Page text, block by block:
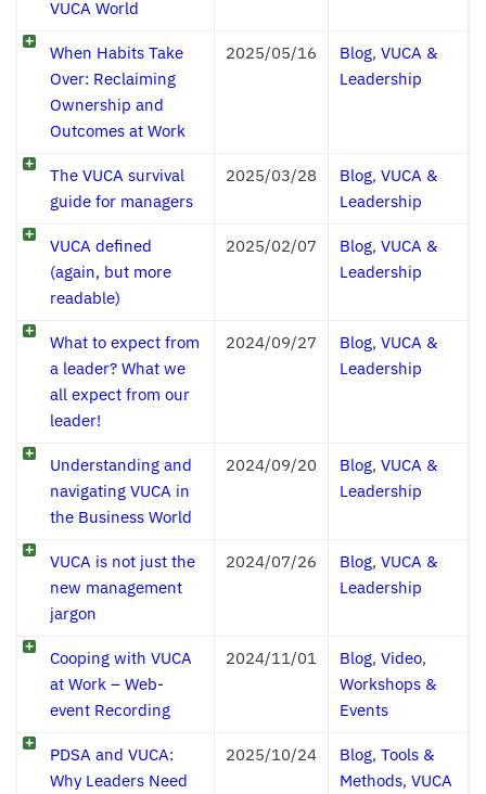
VUCA World
When Habits Take
Over: Reclaiming
Ownership and
Outcomes at Work
2025/05/16 Blog, VUCA &
Leadership
The VUCA survival
guide for managers
2025/03/28 Blog, VUCA &
Leadership
VUCA defined
(again, but more
readable)
2025/02/07 Blog, VUCA &
Leadership
What to expect from
a leader? What we
all expect from our
leader!
2024/09/27 Blog, VUCA &
Leadership
Understanding and
navigating VUCA in
the Business World
2024/09/20 Blog, VUCA &
Leadership
VUCA is not just the
new management
jargon
2024/07/26 Blog, VUCA &
Leadership
Cooping with VUCA
at Work – Web-
event Recording
2024/11/01 Blog, Video,
Workshops &
Events
PDSA and VUCA:
Why Leaders Need
2025/10/24 Blog, Tools &
Methods, VUCA